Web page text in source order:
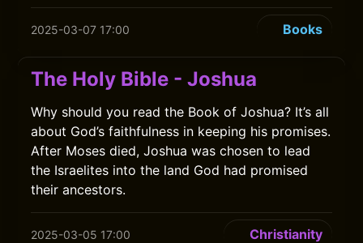
2025-03-07 17:00 Books
The Holy Bible - Joshua
Why should you read the Book of Joshua? It’s all
about God’s faithfulness in keeping his promises.
After Moses died, Joshua was chosen to lead
the Israelites into the land God had promised
their ancestors.
2025-03-05 17:00 Christianity